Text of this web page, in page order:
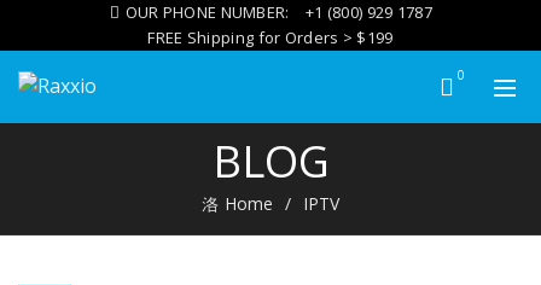
OUR PHONE NUMBER:
+1 (800) 929 1787
FREE Shipping for Orders > $199
0
BLOG
Home IPTV